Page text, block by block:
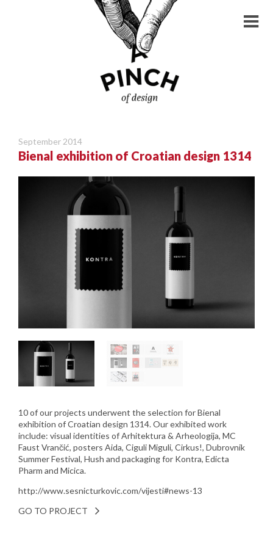
September 2014
Bienal exhibition of Croatian design 1314
10 of our projects underwent the selection for Bienal
exhibition of Croatian design 1314. Our exhibited work
include: visual identities of Arhitektura & Arheologija, MC
Faust Vrančić, posters Aida, Ciguli Miguli, Cirkus!, Dubrovnik
Summer Festival, Hush and packaging for Kontra, Edicta
Pharm and Micica.
http://www.sesnicturkovic.com/vijesti#news-13
GO TO PROJECT